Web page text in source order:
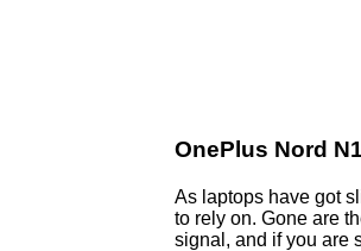
OnePlus Nord
As laptops have got
to rely on. Gone are
signal, and if you are